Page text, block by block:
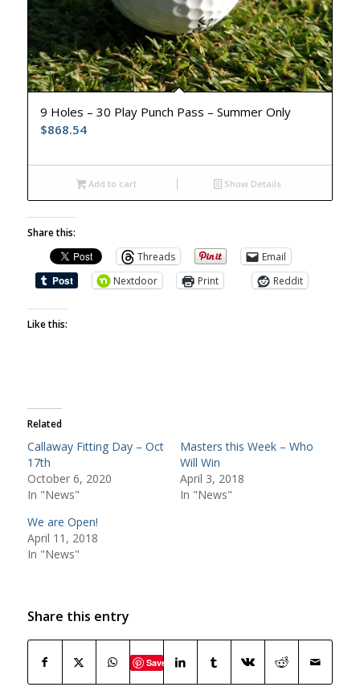
9 Holes – 30 Play Punch Pass – Summer Only
$868.54
Add to cart Show Details
Share this:
Threads
Email
Nextdoor
Print Reddit
Like this:
Related
Callaway Fitting Day – Oct
17th
October 6, 2020
In "News"
Masters this Week – Who
Will Win
April 3, 2018
In "News"
We are Open!
April 11, 2018
In "News"
Share this entry
Save